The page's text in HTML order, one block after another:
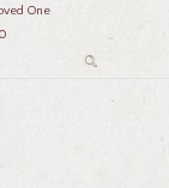
One